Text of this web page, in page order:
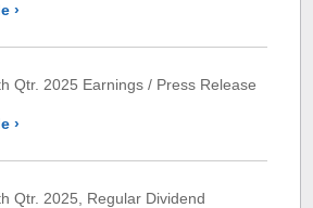
›
Qtr. 2025 Earnings / Press Release
›
Qtr. 2025, Regular Dividend